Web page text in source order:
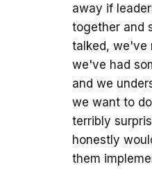
away if
together and
talked, we've
we've had
and we
we want to
terribly
honestly
them